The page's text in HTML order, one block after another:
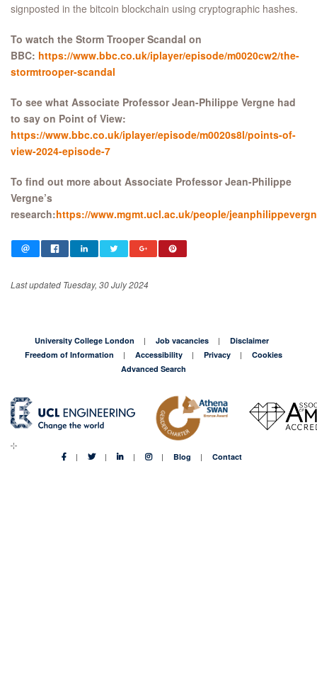
signposted in the bitcoin blockchain using cryptographic hashes.
To watch the Storm Trooper Scandal on
BBC: https://www.bbc.co.uk/iplayer/episode/m0020cw2/the-
stormtrooper-scandal
To see what Associate Professor Jean-Philippe Vergne had
to say on Point of View:
https://www.bbc.co.uk/iplayer/episode/m0020s8l/points-of-
view-2024-episode-7
To find out more about Associate Professor Jean-Philippe
Vergne’s
research:https://www.mgmt.ucl.ac.uk/people/
Last updated Tuesday, 30 July 2024
University College London Job vacancies
Disclaimer
Freedom of Information
Accessibility Privacy
Cookies
Advanced Search
Blog Contact